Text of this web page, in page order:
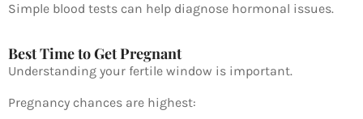
Simple blood tests can help diagnose hormonal issues.
Best Time to Get Pregnant
Understanding your fertile window is important.
Pregnancy chances are highest: